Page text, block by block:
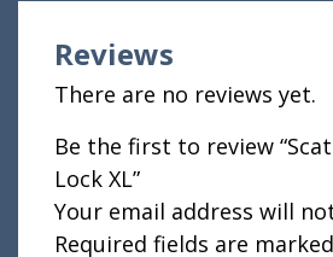
Reviews
There are no reviews yet.
Be the first to review
Lock XL”
Your email address will
Required fields are marked